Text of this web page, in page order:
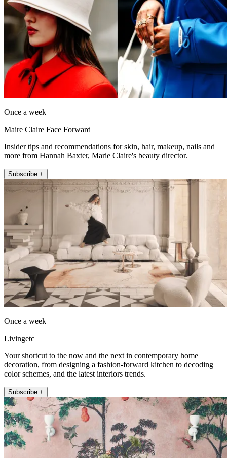
Once a week
Maire Claire Face Forward
Insider tips and recommendations for skin, hair, makeup, nails and
more from Hannah Baxter, Marie Claire's beauty director.
Subscribe +
Once a week
Livingetc
Your shortcut to the now and the next in contemporary home
decoration, from designing a fashion-forward kitchen to decoding
color schemes, and the latest interiors trends.
Subscribe +